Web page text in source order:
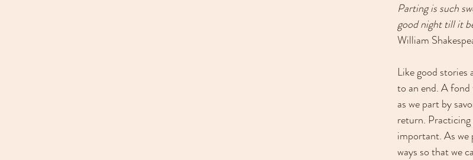
Parting is such
good night till it
William
Like good stories
to an end. A
as we part by
return.
important. As we
ways so that we